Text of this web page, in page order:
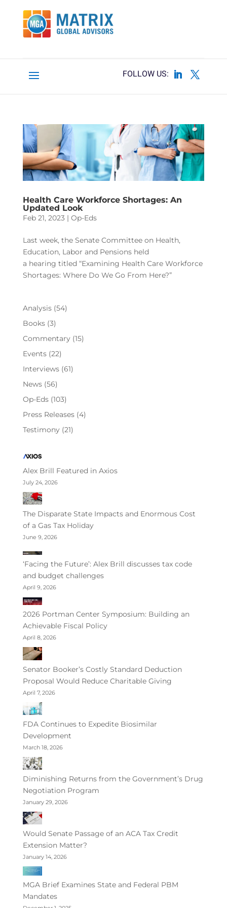
Health Care Workforce Shortages: An
Updated Look
Feb 21, 2023| Op-Eds
Last week, the Senate Committee on Health,
Education, Labor and Pensions held
a hearing titled “Examining Health Care Workforce
Shortages: Where Do We Go From Here?”
Analysis(54)
Books(3)
Commentary(15)
Events(22)
Interviews(61)
News(56)
Op-Eds(103)
Press Releases(4)
Testimony(21)
Alex Brill Featured in Axios
July 24, 2026
The Disparate State Impacts and Enormous Cost
of a Gas Tax Holiday
June 9, 2026
‘Facing the Future’: Alex Brill discusses tax code
and budget challenges
April 9, 2026
2026 Portman Center Symposium: Building an
Achievable Fiscal Policy
April 8, 2026
Senator Booker’s Costly Standard Deduction
Proposal Would Reduce Charitable Giving
April 7, 2026
FDA Continues to Expedite Biosimilar
Development
March 18, 2026
Diminishing Returns from the Government’s Drug
Negotiation Program
January 29, 2026
Would Senate Passage of an ACA Tax Credit
Extension Matter?
January 14, 2026
MGA Brief Examines State and Federal PBM
Mandates